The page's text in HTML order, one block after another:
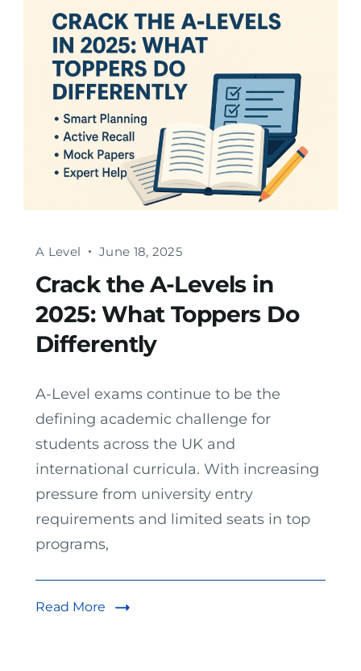
A Level June 18, 2025
Crack the A-Levels in
2025: What Toppers Do
Differently
A-Level exams continue to be the
defining academic challenge for
students across the UK and
international curricula. With increasing
pressure from university entry
requirements and limited seats in top
programs,
Read More